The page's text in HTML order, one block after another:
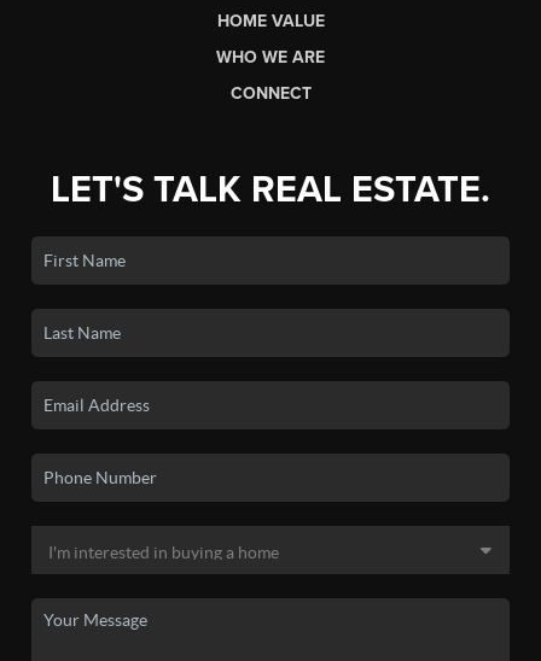
HOME VALUE
WHO WE ARE
CONNECT
LET'S TALK REAL ESTATE.